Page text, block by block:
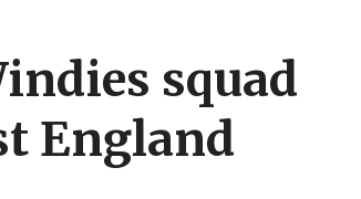
squad
England